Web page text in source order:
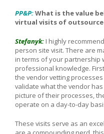
PP&P:What is the value
virtual visits of
Stefanyk: I highly
person site visit. There are
in terms of your partnership
professional knowledge.
the vendor vetting
validate what the vendor
picture of their processes,
operate on a day-to-day
These visits serve as an